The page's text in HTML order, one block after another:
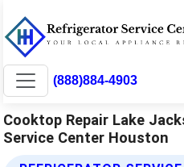
(888)884-4903
Cooktop Repair Lake
Service Center Houston